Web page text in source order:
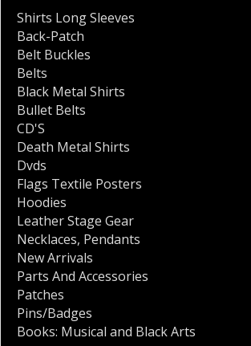
Shirts Long Sleeves
Back-Patch
Belt Buckles
Belts
Black Metal Shirts
Bullet Belts
CD'S
Death Metal Shirts
Dvds
Flags Textile Posters
Hoodies
Leather Stage Gear
Necklaces, Pendants
New Arrivals
Parts And Accessories
Patches
Pins/Badges
Books: Musical and Black Arts